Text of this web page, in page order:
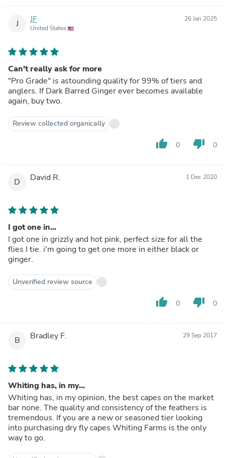
J JF
United States
26 Jan 2025
Can't really ask for more
"Pro Grade" is astounding quality for 99% of tiers and
anglers. If Dark Barred Ginger ever becomes available
again, buy two.
Review collected organically
thumb_up 0 thumb_down 0
D David R. 1 Dec 2020
I got one in...
I got one in grizzly and hot pink, perfect size for all the
flies I tie. i'm going to get one more in either black or
ginger.
Unverified review source
thumb_up 0 thumb_down 0
B Bradley F. 29 Sep 2017
Whiting has, in my...
Whiting has, in my opinion, the best capes on the market
bar none. The quality and consistency of the feathers is
tremendous. If you are a new or seasoned tier looking
into purchasing dry fly capes Whiting Farms is the only
way to go.